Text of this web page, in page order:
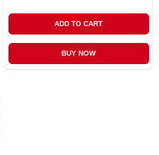
ADD TO CART
BUY NOW